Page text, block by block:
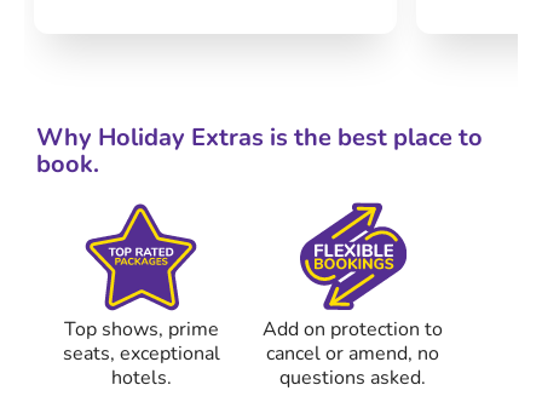
Why Holiday Extras is the best place to
book.
Top shows, prime
seats, exceptional
hotels.
Add on protection to
cancel or amend, no
questions asked.